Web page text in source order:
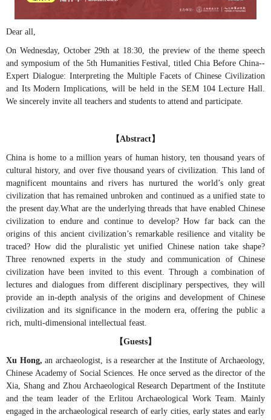
Dear all,
On Wednesday, October 29th at 18:30, the preview of the theme speech
and symposium of the 5th Humanities Festival, titled Chia Before China--
Expert Dialogue: Interpreting the Multiple Facets of Chinese Civilization
and Its Modern Implications, will be held in the SEM 104 Lecture Hall.
We sincerely invite all teachers and students to attend and participate.
【Abstract】
China is home to a million years of human history, ten thousand years of
cultural history, and over five thousand years of civilization. This land of
magnificent mountains and rivers has nurtured the world’s only great
civilization that has remained unbroken and continued as a unified state to
the present day.What are the underlying threads that have enabled Chinese
civilization to endure and continue to develop? How far back can the
origins of this ancient civilization’s remarkable resilience and vitality be
traced? How did the pluralistic yet unified Chinese nation take shape?
Three renowned experts in the study and communication of Chinese
civilization have been invited to this event. Through a combination of
lectures and dialogues from different disciplinary perspectives, they will
provide an in-depth analysis of the origins and development of Chinese
civilization and its significance in the modern era, offering the public a
rich, multi-dimensional intellectual feast.
【Guests】
Xu Hong,an archaeologist, is a researcher at the Institute of Archaeology,
Chinese Academy of Social Sciences. He once served as the director of the
Xia, Shang and Zhou Archaeological Research Department of the Institute
and the team leader of the Erlitou Archaeological Work Team. Mainly
engaged in the archaeological research of early cities, early states and early